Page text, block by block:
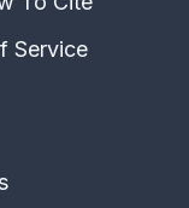
Service